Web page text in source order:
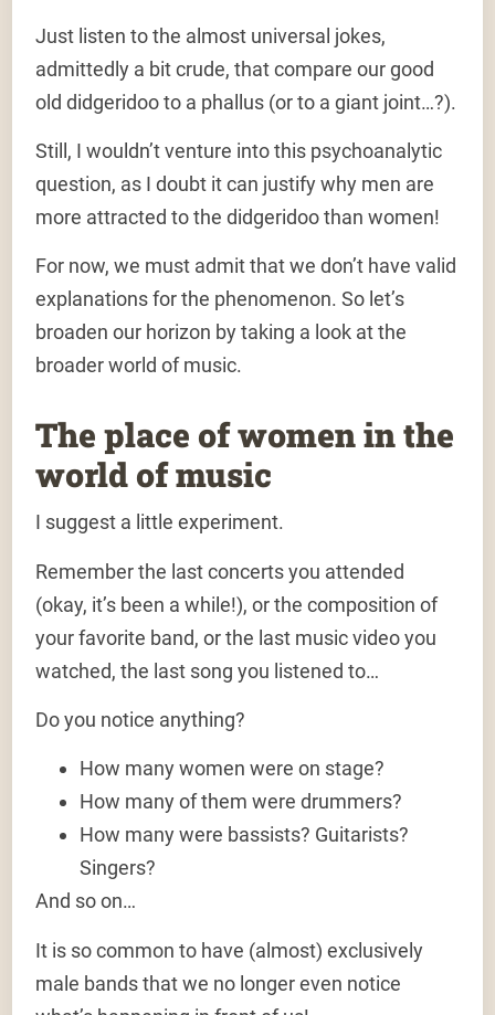
Just listen to the almost universal jokes,
admittedly a bit crude, that compare our good
old didgeridoo to a phallus (or to a giant joint…?).
Still, I wouldn’t venture into this psychoanalytic
question, as I doubt it can justify why men are
more attracted to the didgeridoo than women!
For now, we must admit that we don’t have valid
explanations for the phenomenon. So let’s
broaden our horizon by taking a look at the
broader world of music.
The place of women in the
world of music
I suggest a little experiment.
Remember the last concerts you attended
(okay, it’s been a while!), or the composition of
your favorite band, or the last music video you
watched, the last song you listened to…
Do you notice anything?
How many women were on stage?
How many of them were drummers?
How many were bassists? Guitarists?
Singers?
And so on…
It is so common to have (almost) exclusively
male bands that we no longer even notice